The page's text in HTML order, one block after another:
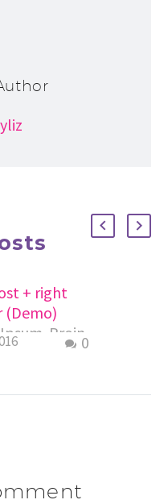
+ right
(Demo)
Proin
nibh vel velit
sollicitudin,
0